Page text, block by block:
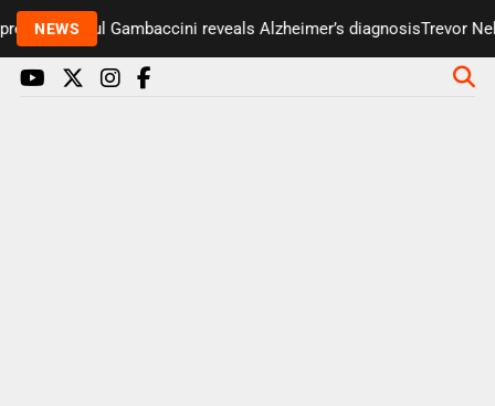
NEWSPaul Gambaccini reveals Alzheimer’s diagnosisTrevor